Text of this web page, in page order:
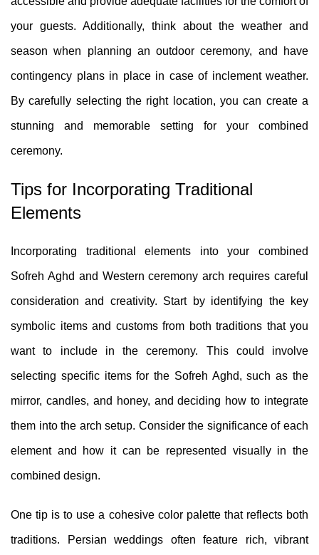
your guests. Additionally, think about the weather and
season when planning an outdoor ceremony, and have
contingency plans in place in case of inclement weather.
By carefully selecting the right location, you can create a
stunning and memorable setting for your combined
ceremony.
Tips for Incorporating Traditional
Elements
Incorporating traditional elements into your combined
Sofreh Aghd and Western ceremony arch requires careful
consideration and creativity. Start by identifying the key
symbolic items and customs from both traditions that you
want to include in the ceremony. This could involve
selecting specific items for the Sofreh Aghd, such as the
mirror, candles, and honey, and deciding how to integrate
them into the arch setup. Consider the significance of each
element and how it can be represented visually in the
combined design.
One tip is to use a cohesive color palette that reflects both
traditions. Persian weddings often feature rich, vibrant